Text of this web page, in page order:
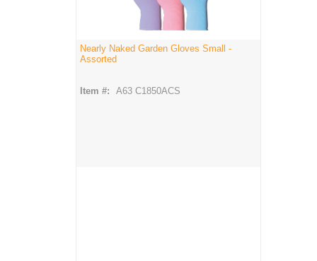
Nearly Naked Garden Gloves Small -
Assorted
Item #: A63 C1850ACS